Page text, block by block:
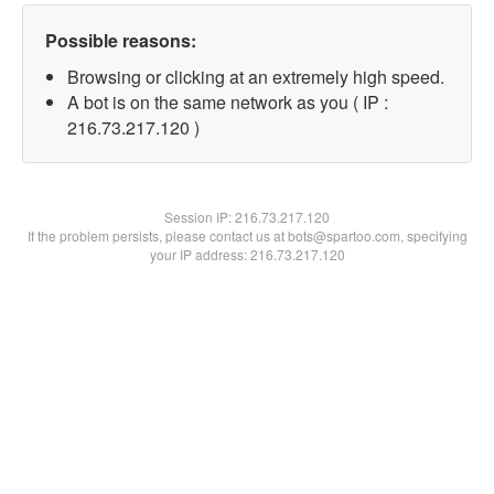
Possible reasons:
Browsing or clicking at an extremely high speed.
A bot is on the same network as you ( IP :
216.73.217.120 )
Session IP:216.73.217.120
If the problem persists, please contact us at bots@spartoo.com, specifying
your IP address: 216.73.217.120